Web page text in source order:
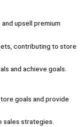
upsell premium
contributing to store
and achieve goals.
goals and provide
sales strategies.